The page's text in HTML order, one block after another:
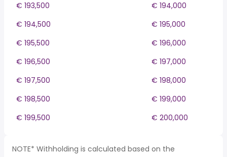
€ 193,500
€ 194,000
€ 194,500
€ 195,000
€ 195,500
€ 196,000
€ 196,500
€ 197,000
€ 197,500
€ 198,000
€ 198,500
€ 199,000
€ 199,500
€ 200,000
NOTE* Withholding is calculated based on the